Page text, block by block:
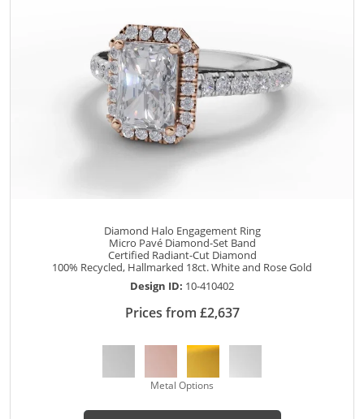
Diamond Halo Engagement Ring
Micro Pavé Diamond-Set Band
Certified Radiant-Cut Diamond
100% Recycled, Hallmarked 18ct. White and Rose Gold
Design ID: 10-410402
Prices from £2,637
Metal Options